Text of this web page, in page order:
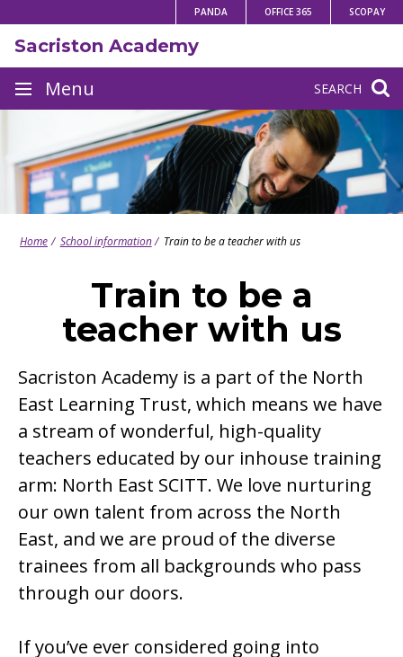
to
content
PANDA OFFICE 365 SCOPAY
SEARCH
Sacriston Academy
Site
navigation
Menu
Home School information Train to be a teacher with us
Train to be a
teacher with us
Sacriston Academy is a part of the North
East Learning Trust, which means we have
a stream of wonderful, high-quality
teachers educated by our inhouse training
arm: North East SCITT. We love nurturing
our own talent from across the North
East, and we are proud of the diverse
trainees from all backgrounds who pass
through our doors.
If you’ve ever considered going into